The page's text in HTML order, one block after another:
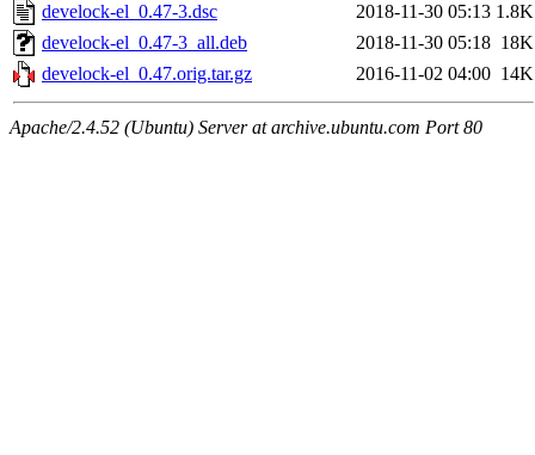
develock-el_0.47-3.dsc
2018-11-30 05:13 1.8K
develock-el_0.47-3_all.deb
2018-11-30 05:18 18K
develock-el_0.47.orig.tar.gz
2016-11-02 04:00 14K
Apache/2.4.52 (Ubuntu) Server at archive.ubuntu.com Port 80